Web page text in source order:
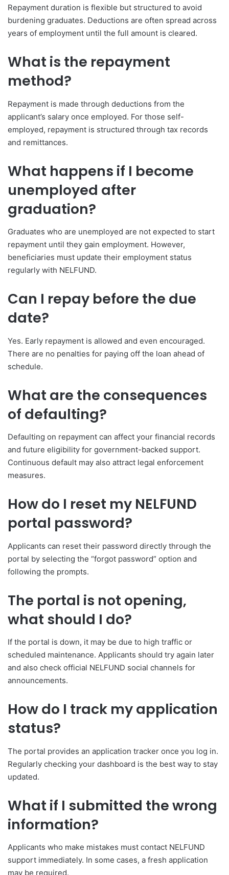
Repayment duration is flexible but structured to avoid
burdening graduates. Deductions are often spread across
years of employment until the full amount is cleared.
What is the repayment
method?
Repayment is made through deductions from the
applicant’s salary once employed. For those self-
employed, repayment is structured through tax records
and remittances.
What happens if I become
unemployed after
graduation?
Graduates who are unemployed are not expected to start
repayment until they gain employment. However,
beneficiaries must update their employment status
regularly with NELFUND.
Can I repay before the due
date?
Yes. Early repayment is allowed and even encouraged.
There are no penalties for paying off the loan ahead of
schedule.
What are the consequences
of defaulting?
Defaulting on repayment can affect your financial records
and future eligibility for government-backed support.
Continuous default may also attract legal enforcement
measures.
How do I reset my NELFUND
portal password?
Applicants can reset their password directly through the
portal by selecting the “forgot password” option and
following the prompts.
The portal is not opening,
what should I do?
If the portal is down, it may be due to high traffic or
scheduled maintenance. Applicants should try again later
and also check official NELFUND social channels for
announcements.
How do I track my application
status?
The portal provides an application tracker once you log in.
Regularly checking your dashboard is the best way to stay
updated.
What if I submitted the wrong
information?
Applicants who make mistakes must contact NELFUND
support immediately. In some cases, a fresh application
may be required.